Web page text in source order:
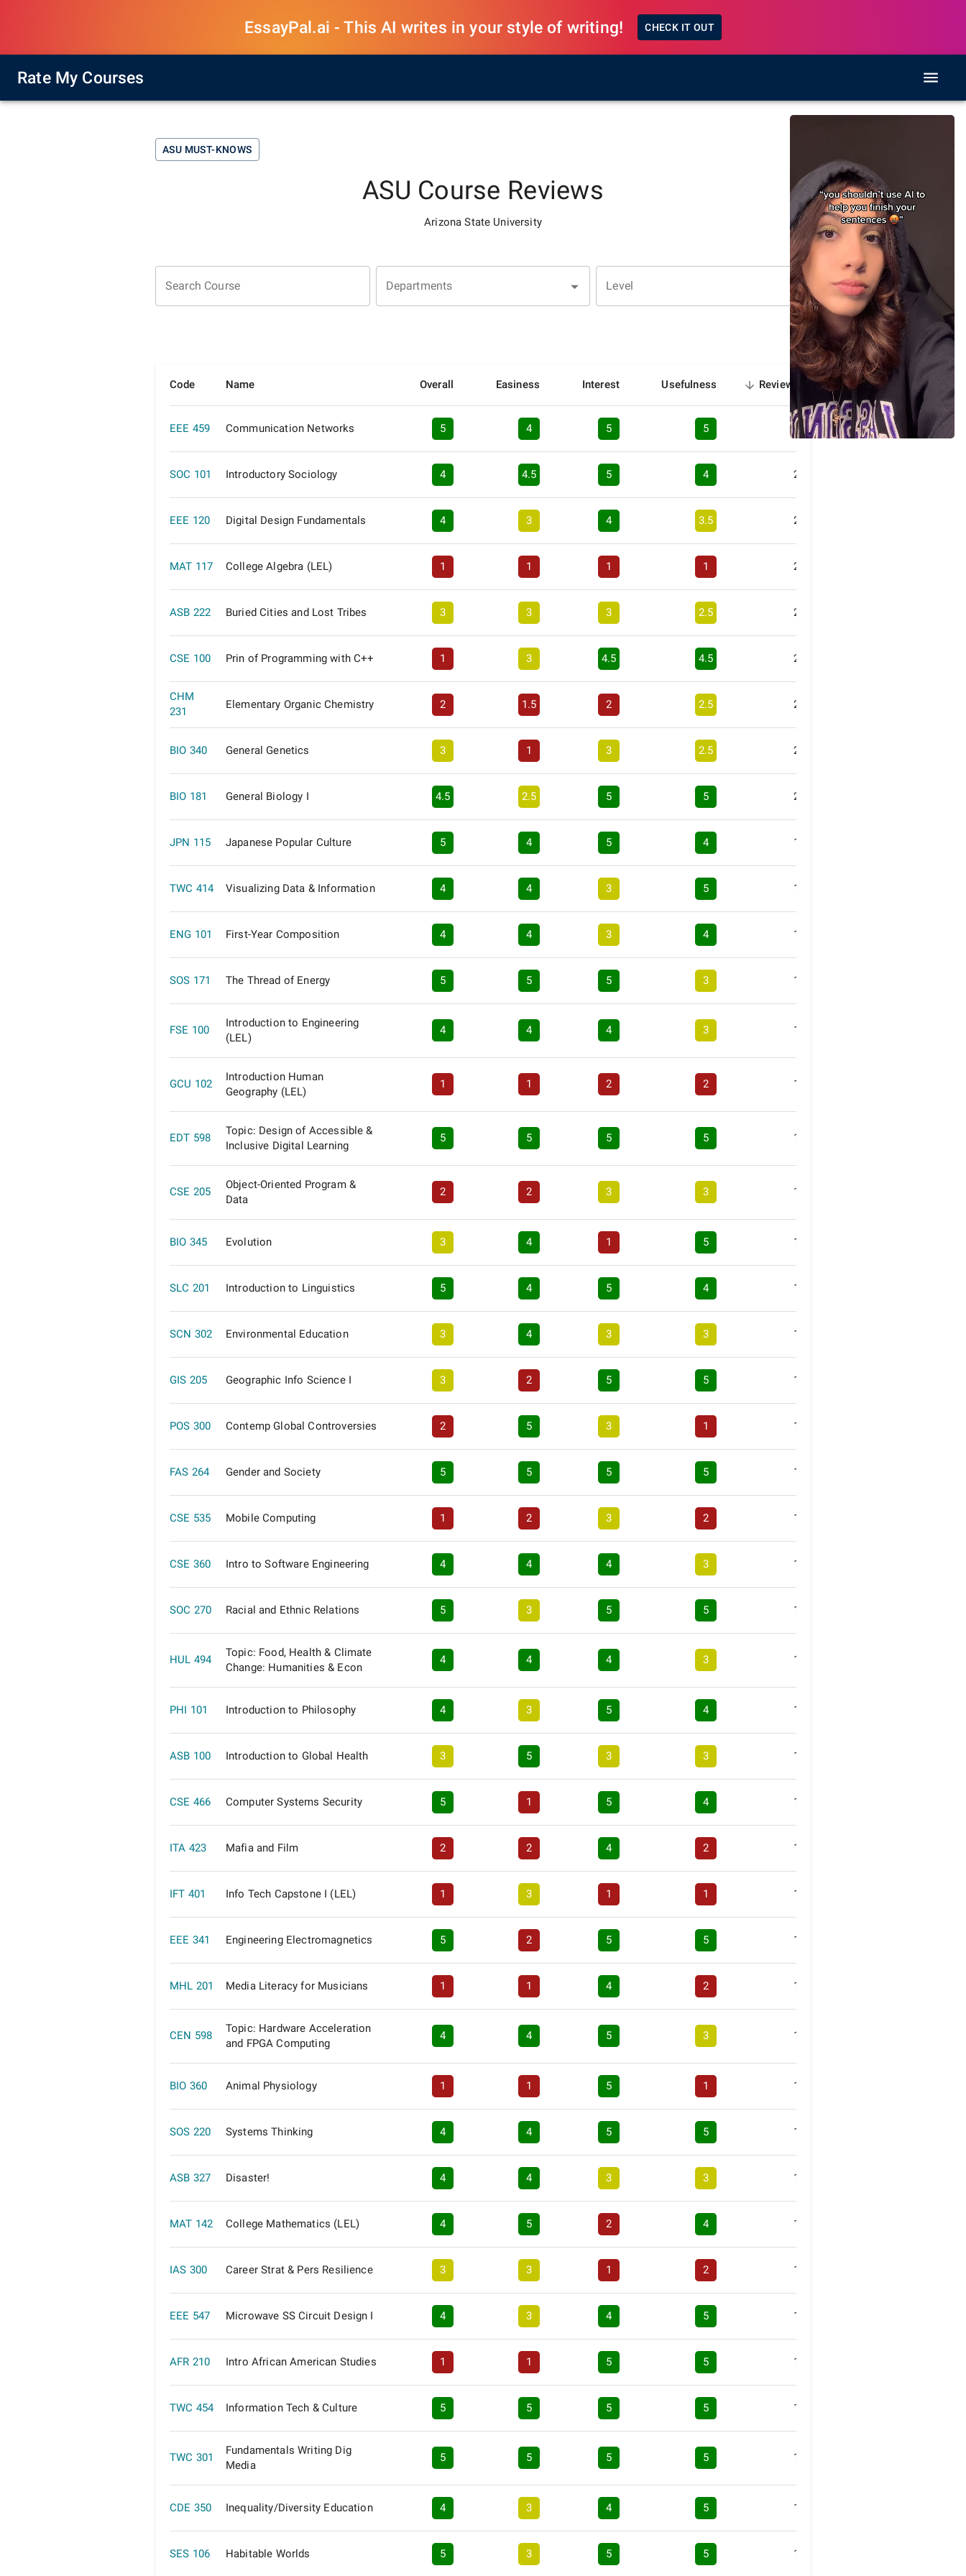
EssayPal.ai - This AI writes in your style of writing! CHECK IT OUT
Rate My Courses
ASU MUST-KNOWS
ASU Course Reviews
Arizona State University
Search Course Departments Level
Code Name Overall Easiness Interest Usefulness
Reviews
sorted
descending
EEE 459
Communication Networks 5 4 5 5 3
SOC 101 Introductory Sociology 4 4.5 5 4 2
EEE 120 Digital Design Fundamentals 4 3 4 3.5 2
MAT 117 College Algebra (LEL) 1 1 1 1 2
ASB 222 Buried Cities and Lost Tribes 3 3 3 2.5 2
CSE 100 Prin of Programming with C++ 1 3 4.5 4.5 2
CHM
231
Elementary Organic Chemistry 2 1.5 2 2.5 2
BIO 340 General Genetics 3 1 3 2.5 2
BIO 181 General Biology I 4.5 2.5 5 5 2
JPN 115 Japanese Popular Culture 5 4 5 4 1
TWC 414 Visualizing Data & Information 4 4 3 5 1
ENG 101 First-Year Composition 4 4 3 4 1
SOS 171 The Thread of Energy 5 5 5 3 1
FSE 100
Introduction to Engineering
(LEL)
4 4 4 3 1
GCU 102
Introduction Human
Geography (LEL)
1 1 2 2 1
EDT 598
Topic: Design of Accessible &
Inclusive Digital Learning
5 5 5 5 1
CSE 205
Object-Oriented Program &
Data
2 2 3 3 1
BIO 345 Evolution 3 4 1 5 1
SLC 201 Introduction to Linguistics 5 4 5 4 1
SCN 302 Environmental Education 3 4 3 3 1
GIS 205 Geographic Info Science I 3 2 5 5 1
POS 300 Contemp Global Controversies 2 5 3 1 1
FAS 264 Gender and Society 5 5 5 5 1
CSE 535 Mobile Computing 1 2 3 2 1
CSE 360 Intro to Software Engineering 4 4 4 3 1
SOC 270 Racial and Ethnic Relations 5 3 5 5 1
HUL 494
Topic: Food, Health & Climate
Change: Humanities & Econ
4 4 4 3 1
PHI 101 Introduction to Philosophy 4 3 5 4 1
ASB 100 Introduction to Global Health 3 5 3 3 1
CSE 466 Computer Systems Security 5 1 5 4 1
ITA 423 Mafia and Film 2 2 4 2 1
IFT 401 Info Tech Capstone I (LEL) 1 3 1 1 1
EEE 341 Engineering Electromagnetics 5 2 5 5 1
MHL 201 Media Literacy for Musicians 1 1 4 2 1
CEN 598
Topic: Hardware Acceleration
and FPGA Computing
4 4 5 3 1
BIO 360 Animal Physiology 1 1 5 1 1
SOS 220 Systems Thinking 4 4 5 5 1
ASB 327 Disaster! 4 4 3 3 1
MAT 142 College Mathematics (LEL) 4 5 2 4 1
IAS 300 Career Strat & Pers Resilience 3 3 1 2 1
EEE 547 Microwave SS Circuit Design I 4 3 4 5 1
AFR 210 Intro African American Studies 1 1 5 5 1
TWC 454 Information Tech & Culture 5 5 5 5 1
TWC 301
Fundamentals Writing Dig
Media
5 5 5 5 1
CDE 350 Inequality/Diversity Education 4 3 4 5 1
SES 106 Habitable Worlds 5 3 5 5 1